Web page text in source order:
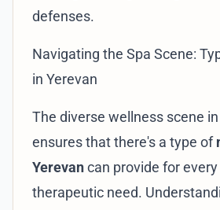
defenses.
Navigating the Spa Scene:
in Yerevan
The diverse wellness scene
ensures that there's a type of
Yerevancan provide for
therapeutic need.